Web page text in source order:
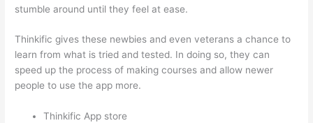
stumble around until they feel at ease.
Thinkific gives these newbies and even veterans a chance to
learn from what is tried and tested. In doing so, they can
speed up the process of making courses and allow newer
people to use the app more.
Thinkific App store